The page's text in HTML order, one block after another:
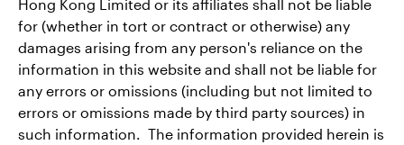
Hong Kong Limited or its affiliates shall not be liable
for (whether in tort or contract or otherwise) any
damages arising from any person's reliance on the
information in this website and shall not be liable for
any errors or omissions (including but not limited to
errors or omissions made by third party sources) in
such information. The information provided herein is